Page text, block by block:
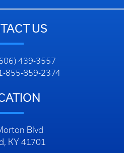
US
439-3557
855-859-2374
Blvd
KY 41701